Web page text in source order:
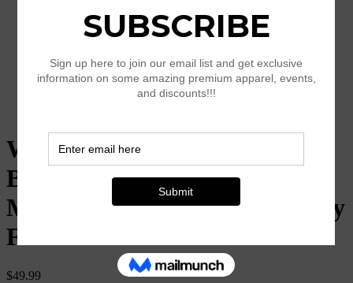
Women’s Off Shoulder
Bodycon Dress, Long Sleeve
Mini Club Dress, Elegant Party
Fitted Short Dresses
$49.99